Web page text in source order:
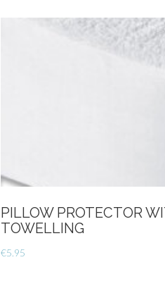
PILLOW PROTECTOR
TOWELLING
€5.95